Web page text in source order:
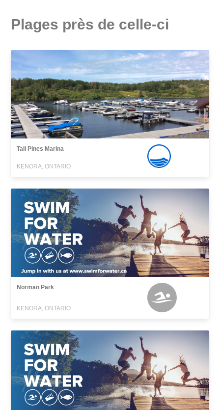
Plages près de celle-ci
Tall Pines Marina
KENORA, ONTARIO
Norman Park
KENORA, ONTARIO